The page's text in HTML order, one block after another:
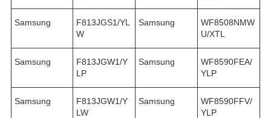
Samsung
F813JGS1/YL
W
Samsung
WF8508NMW
U/XTL
Samsung
F813JGW1/Y
LP
Samsung
WF8590FEA/
YLP
Samsung
F813JGW1/Y
LW
Samsung
WF8590FFV/
YLP